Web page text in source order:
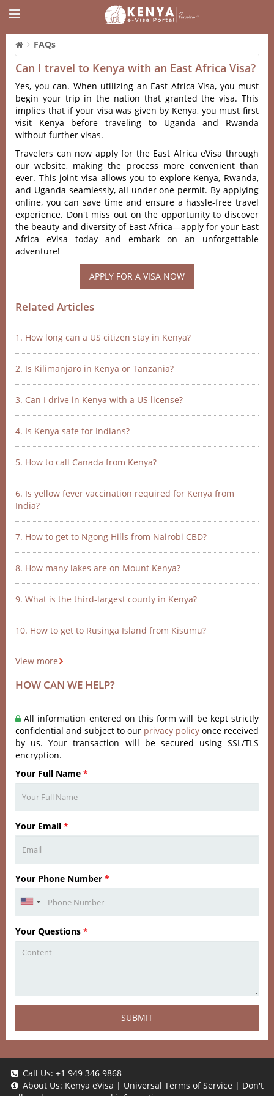
FAQs
Can I travel to Kenya with an East Africa Visa?
Yes, you can. When utilizing an East Africa Visa, you must
begin your trip in the nation that granted the visa. This
implies that if your visa was given by Kenya, you must first
visit Kenya before traveling to Uganda and Rwanda
without further visas.
Travelers can now apply for the East Africa eVisa through
our website, making the process more convenient than
ever. This joint visa allows you to explore Kenya, Rwanda,
and Uganda seamlessly, all under one permit. By applying
online, you can save time and ensure a hassle-free travel
experience. Don't miss out on the opportunity to discover
the beauty and diversity of East Africa—apply for your East
Africa eVisa today and embark on an unforgettable
adventure!
APPLY FOR A VISA NOW
Related Articles
1. How long can a US citizen stay in Kenya?
2. Is Kilimanjaro in Kenya or Tanzania?
3. Can I drive in Kenya with a US license?
4. Is Kenya safe for Indians?
5. How to call Canada from Kenya?
6. Is yellow fever vaccination required for Kenya from
India?
7. How to get to Ngong Hills from Nairobi CBD?
8. How many lakes are on Mount Kenya?
9. What is the third-largest county in Kenya?
10. How to get to Rusinga Island from Kisumu?
View more
HOW CAN WE HELP?
All information entered on this form will be kept strictly
confidential and subject to our privacy policy once received
by us. Your transaction will be secured using SSL/TLS
encryption.
Your Full Name *
Your Email *
Your Phone Number *
Your Questions *
SUBMIT
Call Us: +1 949 346 9868
About Us: Kenya eVisa | Universal Terms of Service | Don't